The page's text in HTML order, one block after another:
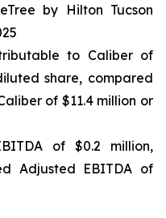
by Hilton Tucson
to Caliber of
share, compared
of $11.4 million or
of $0.2 million,
Adjusted EBITDA of